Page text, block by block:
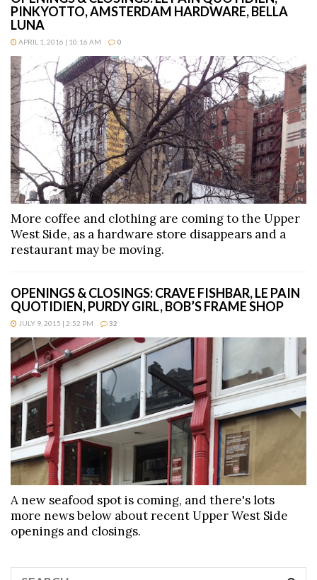
PINKYOTTO, AMSTERDAM HARDWARE, BELLA
LUNA
APRIL 1, 2016 | 10:16 AM 0
More coffee and clothing are coming to the Upper
West Side, as a hardware store disappears and a
restaurant may be moving.
OPENINGS & CLOSINGS: CRAVE FISHBAR, LE PAIN
QUOTIDIEN, PURDY GIRL, BOB’S FRAME SHOP
JULY 9, 2015 | 2:52 PM 32
A new seafood spot is coming, and there's lots
more news below about recent Upper West Side
openings and closings.